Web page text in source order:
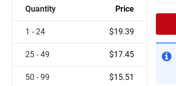
Quantity Price
1 - 24 $19.39
25 - 49 $17.45
50 - 99 $15.51